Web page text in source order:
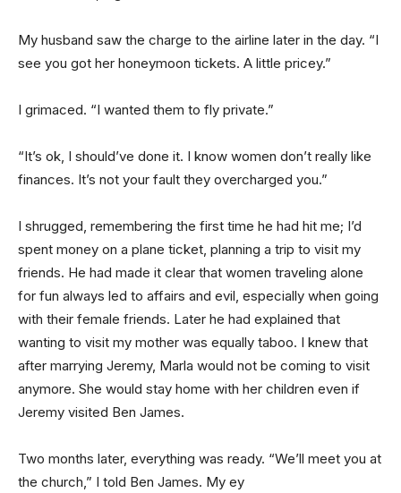
My husband saw the charge to the airline later in the day. “I
see you got her honeymoon tickets. A little pricey.”
I grimaced. “I wanted them to fly private.”
“It’s ok, I should’ve done it. I know women don’t really like
finances. It’s not your fault they overcharged you.”
I shrugged, remembering the first time he had hit me; I’d
spent money on a plane ticket, planning a trip to visit my
friends. He had made it clear that women traveling alone
for fun always led to affairs and evil, especially when going
with their female friends. Later he had explained that
wanting to visit my mother was equally taboo. I knew that
after marrying Jeremy, Marla would not be coming to visit
anymore. She would stay home with her children even if
Jeremy visited Ben James.
Two months later, everything was ready. “We’ll meet you at
the church,” I told Ben James. My ey